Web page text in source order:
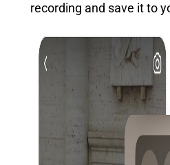
recording and save it to